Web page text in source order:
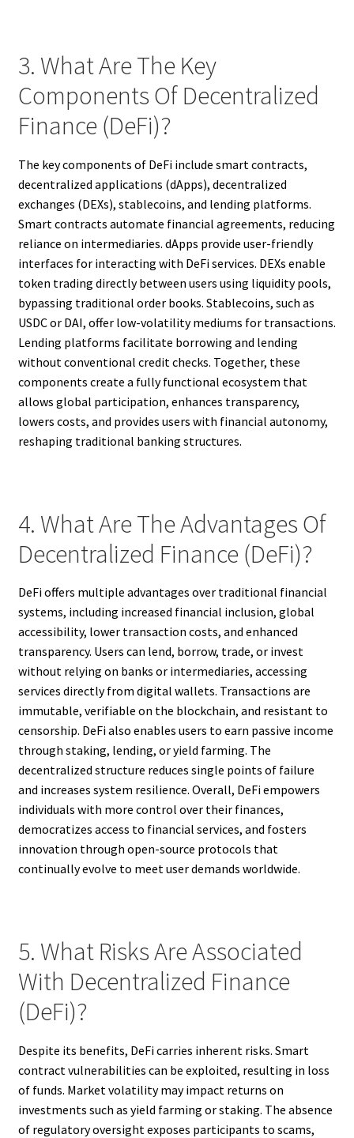
3. What Are The Key
Components Of Decentralized
Finance (DeFi)?
The key components of DeFi include smart contracts,
decentralized applications (dApps), decentralized
exchanges (DEXs), stablecoins, and lending platforms.
Smart contracts automate financial agreements, reducing
reliance on intermediaries. dApps provide user-friendly
interfaces for interacting with DeFi services. DEXs enable
token trading directly between users using liquidity pools,
bypassing traditional order books. Stablecoins, such as
USDC or DAI, offer low-volatility mediums for transactions.
Lending platforms facilitate borrowing and lending
without conventional credit checks. Together, these
components create a fully functional ecosystem that
allows global participation, enhances transparency,
lowers costs, and provides users with financial autonomy,
reshaping traditional banking structures.
4. What Are The Advantages Of
Decentralized Finance (DeFi)?
DeFi offers multiple advantages over traditional financial
systems, including increased financial inclusion, global
accessibility, lower transaction costs, and enhanced
transparency. Users can lend, borrow, trade, or invest
without relying on banks or intermediaries, accessing
services directly from digital wallets. Transactions are
immutable, verifiable on the blockchain, and resistant to
censorship. DeFi also enables users to earn passive income
through staking, lending, or yield farming. The
decentralized structure reduces single points of failure
and increases system resilience. Overall, DeFi empowers
individuals with more control over their finances,
democratizes access to financial services, and fosters
innovation through open-source protocols that
continually evolve to meet user demands worldwide.
5. What Risks Are Associated
With Decentralized Finance
(DeFi)?
Despite its benefits, DeFi carries inherent risks. Smart
contract vulnerabilities can be exploited, resulting in loss
of funds. Market volatility may impact returns on
investments such as yield farming or staking. The absence
of regulatory oversight exposes participants to scams,